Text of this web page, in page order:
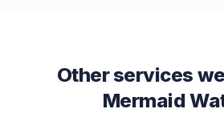
Other services
Mermaid